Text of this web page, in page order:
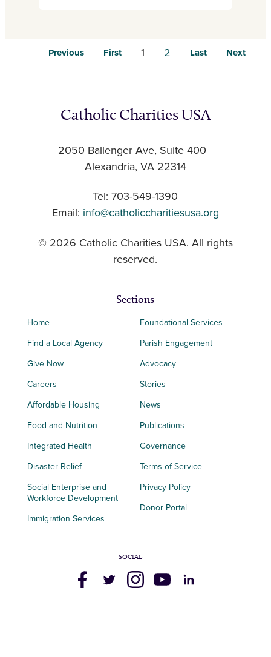
Previous First 1 2 Last Next
Catholic Charities USA
2050 Ballenger Ave, Suite 400
Alexandria, VA 22314
Tel: 703-549-1390
Email: info@catholiccharitiesusa.org
© 2026 Catholic Charities USA. All rights
reserved.
Sections
Home
Find a Local Agency
Give Now
Careers
Affordable Housing
Food and Nutrition
Integrated Health
Disaster Relief
Social Enterprise and
Workforce Development
Immigration Services
Foundational Services
Parish Engagement
Advocacy
Stories
News
Publications
Governance
Terms of Service
Privacy Policy
Donor Portal
SOCIAL